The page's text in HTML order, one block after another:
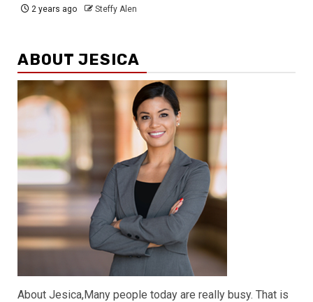
2 years ago Steffy Alen
ABOUT JESICA
About Jesica,Many people today are really busy. That is